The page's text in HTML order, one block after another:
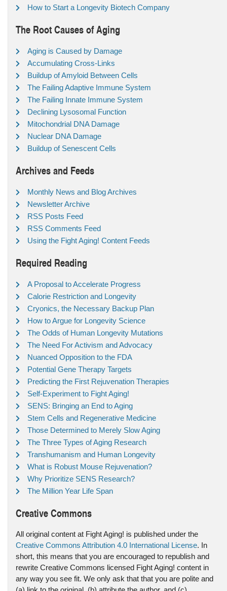
How to Start a Longevity Biotech Company
The Root Causes of Aging
Aging is Caused by Damage
Accumulating Cross-Links
Buildup of Amyloid Between Cells
The Failing Adaptive Immune System
The Failing Innate Immune System
Declining Lysosomal Function
Mitochondrial DNA Damage
Nuclear DNA Damage
Buildup of Senescent Cells
Archives and Feeds
Monthly News and Blog Archives
Newsletter Archive
RSS Posts Feed
RSS Comments Feed
Using the Fight Aging! Content Feeds
Required Reading
A Proposal to Accelerate Progress
Calorie Restriction and Longevity
Cryonics, the Necessary Backup Plan
How to Argue for Longevity Science
The Odds of Human Longevity Mutations
The Need For Activism and Advocacy
Nuanced Opposition to the FDA
Potential Gene Therapy Targets
Predicting the First Rejuvenation Therapies
Self-Experiment to Fight Aging!
SENS: Bringing an End to Aging
Stem Cells and Regenerative Medicine
Those Determined to Merely Slow Aging
The Three Types of Aging Research
Transhumanism and Human Longevity
What is Robust Mouse Rejuvenation?
Why Prioritize SENS Research?
The Million Year Life Span
Creative Commons
All original content at Fight Aging! is published under the
Creative Commons Attribution 4.0 International License. In
short, this means that you are encouraged to republish and
rewrite Creative Commons licensed Fight Aging! content in
any way you see fit. We only ask that that you are polite and